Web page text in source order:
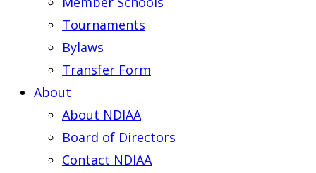
Tournaments
Bylaws
Transfer Form
About
About NDIAA
Board of Directors
Contact NDIAA